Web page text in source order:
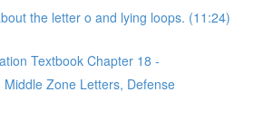
the letter o and lying loops. (11:24)
Textbook Chapter 18 -
Zone Letters, Defense